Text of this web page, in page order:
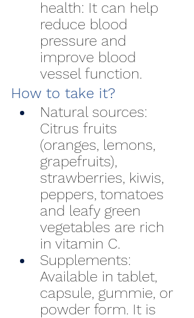
health: It can help
reduce blood
pressure and
improve blood
vessel function.
How to take it?
Natural sources:
Citrus fruits
(oranges, lemons,
grapefruits),
strawberries, kiwis,
peppers, tomatoes
and leafy green
vegetables are rich
in vitamin C.
Supplements:
Available in tablet,
capsule, gummie, or
powder form. It is